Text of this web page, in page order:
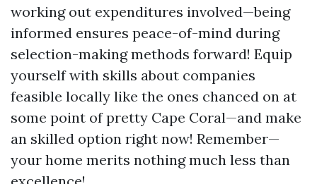
working out expenditures involved—being
informed ensures peace-of-mind during
selection-making methods forward! Equip
yourself with skills about companies
feasible locally like the ones chanced on at
some point of pretty Cape Coral—and make
an skilled option right now! Remember—
your home merits nothing much less than